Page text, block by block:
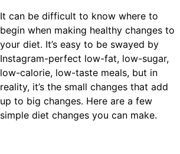
It can be difficult to know where to
begin when making healthy changes to
your diet. It’s easy to be swayed by
Instagram-perfect low-fat, low-sugar,
low-calorie, low-taste meals, but in
reality, it’s the small changes that add
up to big changes. Here are a few
simple diet changes you can make.